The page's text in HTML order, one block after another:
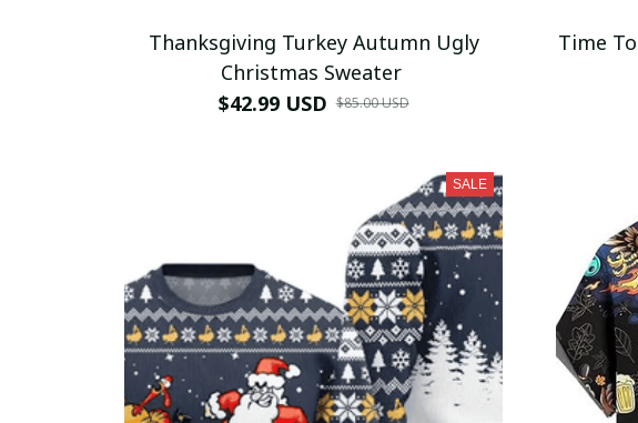
Thanksgiving Turkey Autumn Ugly
Christmas Sweater
$42.99 USD $85.00 USD
Time
SALE